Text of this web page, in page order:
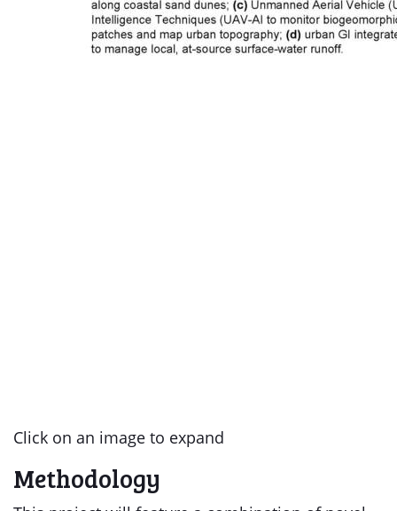
Click on an image to expand
Methodology